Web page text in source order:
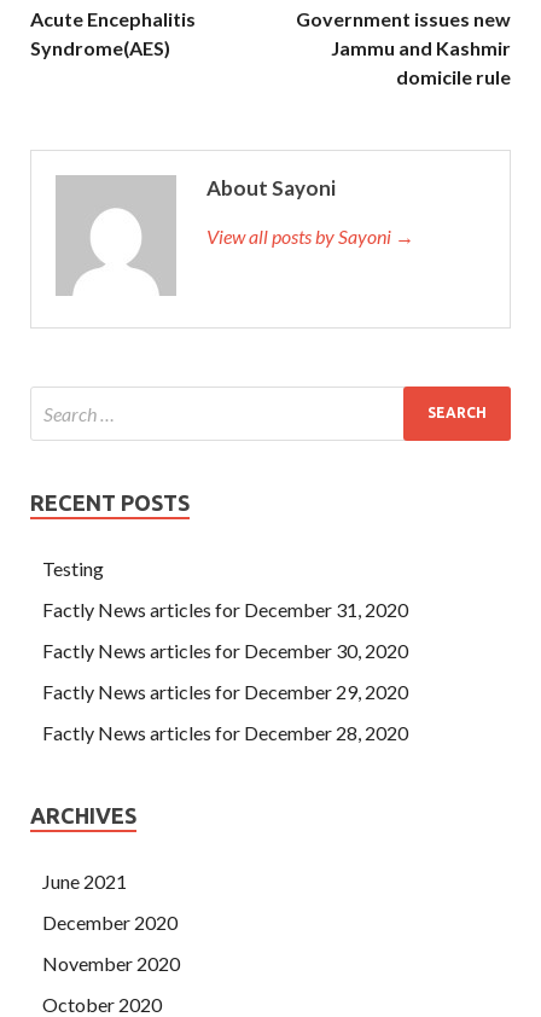
Acute Encephalitis
Syndrome(AES)
Government issues new
Jammu and Kashmir
domicile rule
About Sayoni
View all posts by Sayoni →
RECENT POSTS
Testing
Factly News articles for December 31, 2020
Factly News articles for December 30, 2020
Factly News articles for December 29, 2020
Factly News articles for December 28, 2020
ARCHIVES
June 2021
December 2020
November 2020
October 2020